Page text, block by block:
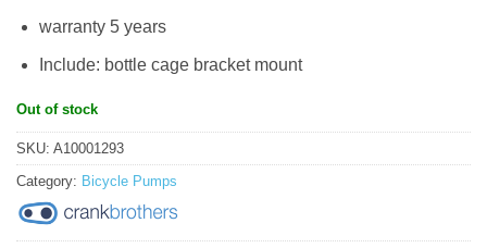
warranty 5 years
Include: bottle cage bracket mount
Out of stock
SKU: A10001293
Category: Bicycle Pumps